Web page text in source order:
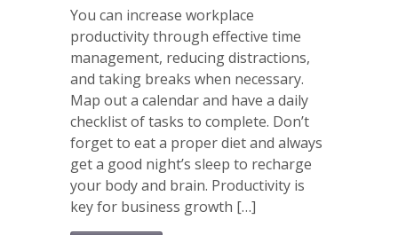
You can increase workplace
productivity through effective time
management, reducing distractions,
and taking breaks when necessary.
Map out a calendar and have a daily
checklist of tasks to complete. Don’t
forget to eat a proper diet and always
get a good night’s sleep to recharge
your body and brain. Productivity is
key for business growth […]